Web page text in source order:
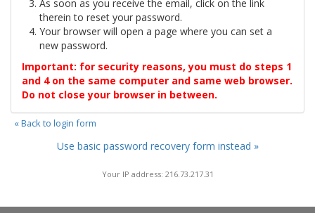
As soon as you receive the email, click on the link
therein to reset your password.
Your browser will open a page where you can set a
new password.
Important: for security reasons, you must do steps 1
and 4 on the same computer and same web browser.
Do not close your browser in between.
« Back to login form
Use basic password recovery form instead »
Your IP address: 216.73.217.31